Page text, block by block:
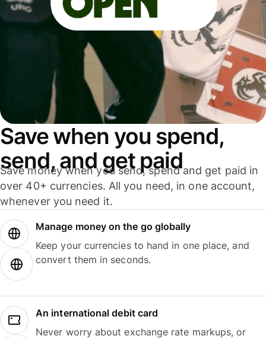
Save when you spend,
send, and get paid
Save money when you send, spend and get paid in
over 40+ currencies. All you need, in one account,
whenever you need it.
Manage money on the go globally
Keep your currencies to hand in one place, and
convert them in seconds.
An international debit card
Never worry about exchange rate markups, or